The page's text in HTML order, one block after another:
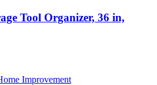
Tool Organizer, 36 in,
Improvement